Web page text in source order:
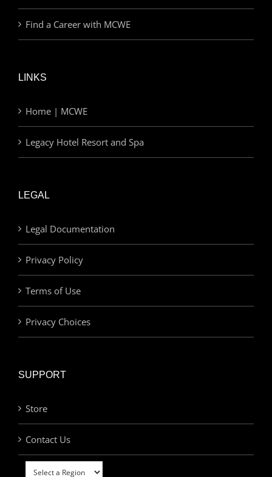
Find a Career with MCWE
LINKS
Home | MCWE
Legacy Hotel Resort and Spa
LEGAL
Legal Documentation
Privacy Policy
Terms of Use
Privacy Choices
SUPPORT
Store
Contact Us